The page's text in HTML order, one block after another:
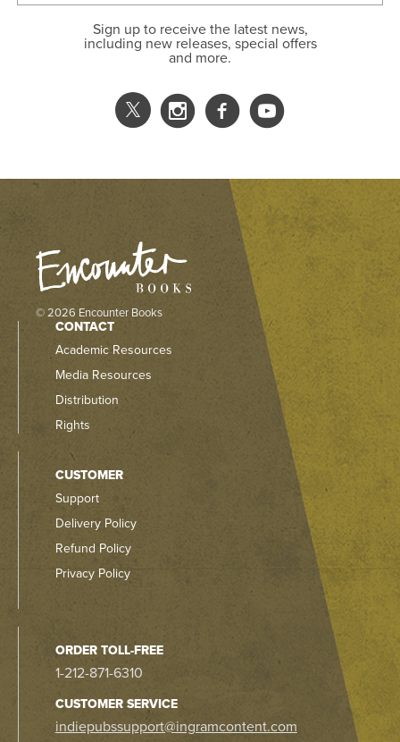
Sign up to receive the latest news,
including new releases, special offers
and more.
© 2026 Encounter Books
CONTACT
Academic Resources
Media Resources
Distribution
Rights
CUSTOMER
Support
Delivery Policy
Refund Policy
Privacy Policy
ORDER TOLL-FREE
1-212-871-6310
CUSTOMER SERVICE
indiepubssupport@ingramcontent.com